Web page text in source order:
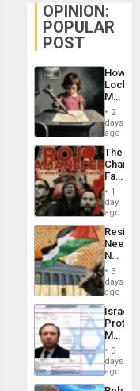
OPINION:
POPULAR
POST
How
Martin,
&
BAE
to
2
days
ago
The
Face
of
in
Latin
From
the
Silence
to
the…
1
day
ago
Needs
No
on
the
Al-
Aqsa
Flood
and
the
Right…
3
days
ago
Israel
Official
Wanted
for
Mass
3
days
ago